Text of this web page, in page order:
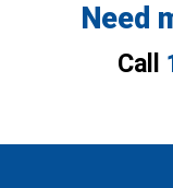
Need
Call